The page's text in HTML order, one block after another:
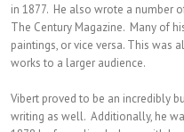
in 1877. He also wrote a number
The Century Magazine. Many of
paintings, or vice versa. This was
works to a larger audience.
Vibert proved to be an incredibly
writing as well. Additionally, he